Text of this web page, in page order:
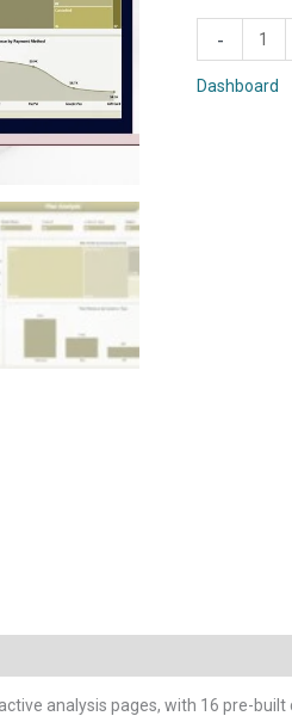
-
Subscription
Dashboard
Dashboard
analysis pages, with 16 pre-